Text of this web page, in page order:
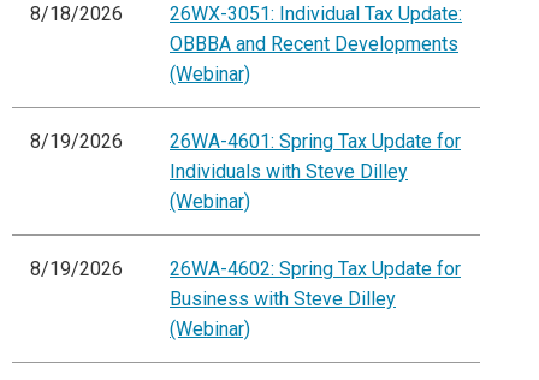
8/18/2026
26WX-3051: Individual Tax Update:
OBBBA and Recent Developments
(Webinar)
8/19/2026
26WA-4601: Spring Tax Update for
Individuals with Steve Dilley
(Webinar)
8/19/2026
26WA-4602: Spring Tax Update for
Business with Steve Dilley
(Webinar)